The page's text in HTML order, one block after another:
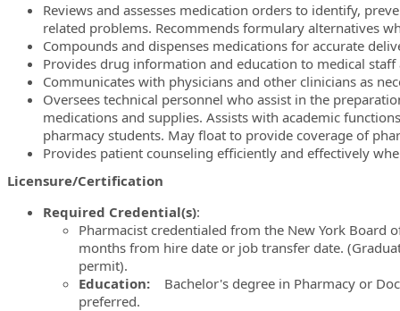
Reviews and assesses medication orders to identify,
related problems. Recommends formulary alternatives
Compounds and dispenses medications for accurate
Provides drug information and education to medical staff
Communicates with physicians and other clinicians as
Oversees technical personnel who assist in the
medications and supplies. Assists with academic
pharmacy students. May float to provide coverage of
Provides patient counseling efficiently and effectively
Licensure/Certification
Required Credential(s):
Pharmacist credentialed from the New York Board
months from hire date or job transfer date.
permit).
Education: Bachelor's degree in Pharmacy or
preferred.